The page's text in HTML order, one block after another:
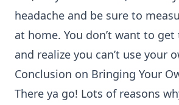
headache and be sure to
at home. You don’t want to
and realize you can’t use your
Conclusion on Bringing Your
There ya go! Lots of reasons